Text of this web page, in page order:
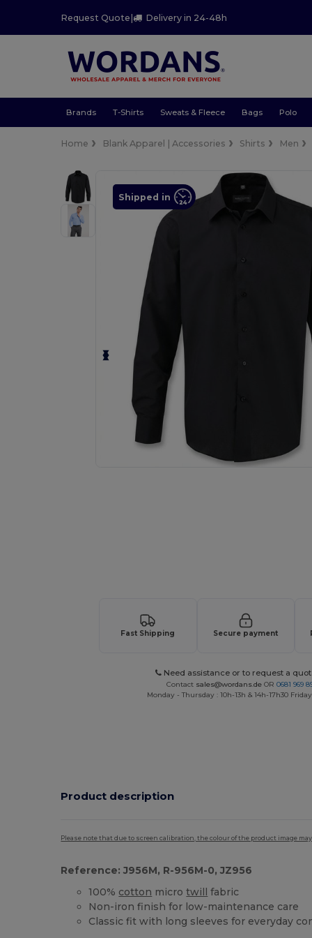
Request Quote| Delivery in 24-48h
Brands T-Shirts Sweats & Fleece Bags Polo
Home Blank Apparel | Accessories Shirts Men
Shipped in
Fast Shipping Secure payment
Need assistance or to request a
Contact sales@wordans.de OR0681 969
Monday - Thursday : 10h-13h & 14h-17h30
Product description
Please note that due to screen calibration, the colour of the product image
Reference: J956M, R-956M-0, JZ956
100% cotton microtwill fabric
Non-iron finish for low-maintenance care
Classic fit with long sleeves for everyday